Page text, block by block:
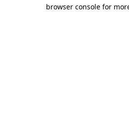
browser console for